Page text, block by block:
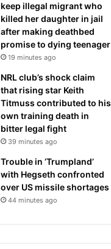
keep illegal migrant who
killed her daughter in jail
after making deathbed
promise to dying teenager
19 minutes ago
NRL club’s shock claim
that rising star Keith
Titmuss contributed to his
own training death in
bitter legal fight
39 minutes ago
Trouble in ‘Trumpland’
with Hegseth confronted
over US missile shortages
44 minutes ago